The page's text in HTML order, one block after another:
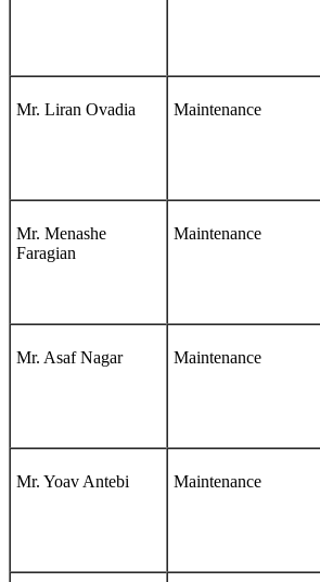
Mr. Liran Ovadia Maintenance
Mr. Menashe
Faragian
Maintenance
Mr. Asaf Nagar Maintenance
Mr. Yoav Antebi Maintenance